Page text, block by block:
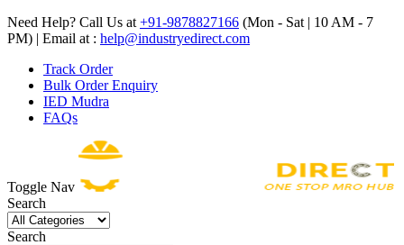
Need Help? Call Us at +91-9878827166 (Mon - Sat | 10 AM - 7
PM) | Email at : help@industryedirect.com
Track Order
Bulk Order Enquiry
IED Mudra
FAQs
Toggle Nav
Search
Search